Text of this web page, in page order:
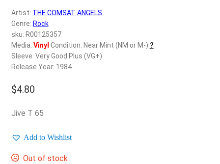
REGISTER
Login
$0.00
Artist: THE COMSAT ANGELS
Genre: Rock
sku: R00125357
Media: Vinyl Condition: Near Mint (NM or M-) ?
Sleeve: Very Good Plus (VG+)
Release Year: 1984
$4.80
Jive T 65
Add to Wishlist
Out of stock